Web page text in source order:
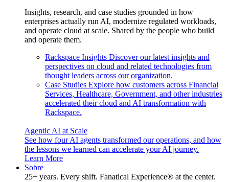
Insights, research, and case studies grounded in how
enterprises actually run AI, modernize regulated workloads,
and operate cloud at scale. Shared by the people who build
and operate them.
Rackspace Insights Discover our latest insights and
perspectives on cloud and related technologies from
thought leaders across our organization.
Case Studies Explore how customers across Financial
Services, Healthcare, Government, and other industries
accelerated their cloud and AI transformation with
Rackspace.
Agentic AI at Scale
See how four AI agents transformed our operations, and how
the lessons we learned can accelerate your AI journey.
Learn More
Sobre
25+ years. Every shift. Fanatical Experience® at the center.